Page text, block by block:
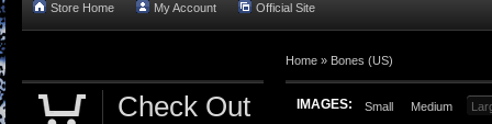
Store Home My Account Official Site
Home » Bones (US)
IMAGES: Small Medium
Check Out